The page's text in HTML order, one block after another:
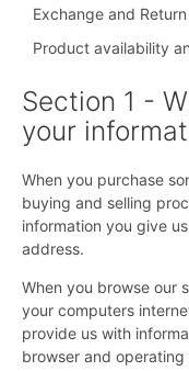
Exchange and
Product availability
Section 1 -
your
When you purchase
buying and selling
information you give
address.
When you browse our
your computers
provide us with
browser and operating